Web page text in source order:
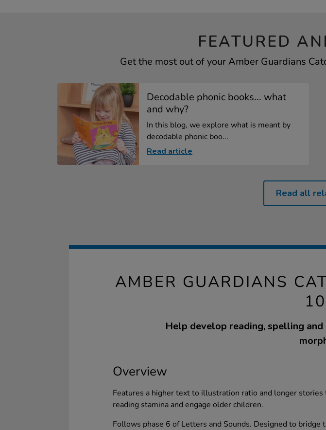
FEATURED
Get the most out of your Amber Guardians
Decodable phonic books... what
and why?
In this blog, we explore what is meant by
decodable phonic boo...
Read article
Read all
AMBER GUARDIANS
Help develop reading, spelling
Overview
Features a higher text to illustration ratio and longer stories
reading stamina and engage older children.
Follows phase 6 of Letters and Sounds. Designed to bridge